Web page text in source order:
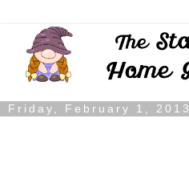
Friday, February 1, 2013